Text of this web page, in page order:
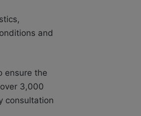
and
ensure the
3,000
consultation